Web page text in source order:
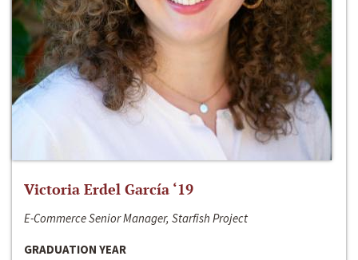
Victoria Erdel García ‘19
E-Commerce Senior Manager, Starfish Project
GRADUATION YEAR